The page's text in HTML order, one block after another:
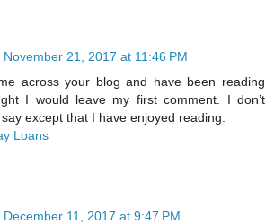
November 21, 2017 at 11:46 PM
across your blog and have been reading
I would leave my first comment. I don’t
except that I have enjoyed reading.
Loans
December 11, 2017 at 9:47 PM